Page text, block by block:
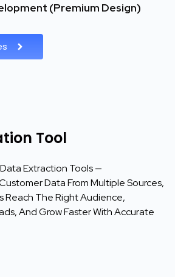
(Premium Design)
Tool
Extraction Tools —
Data From Multiple Sources,
Reach The Right Audience,
And Grow Faster With Accurate